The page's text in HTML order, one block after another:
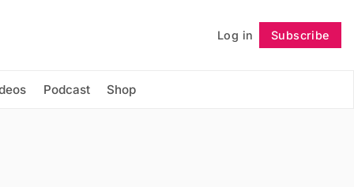
Log in Subscribe
Podcast Shop
Follow